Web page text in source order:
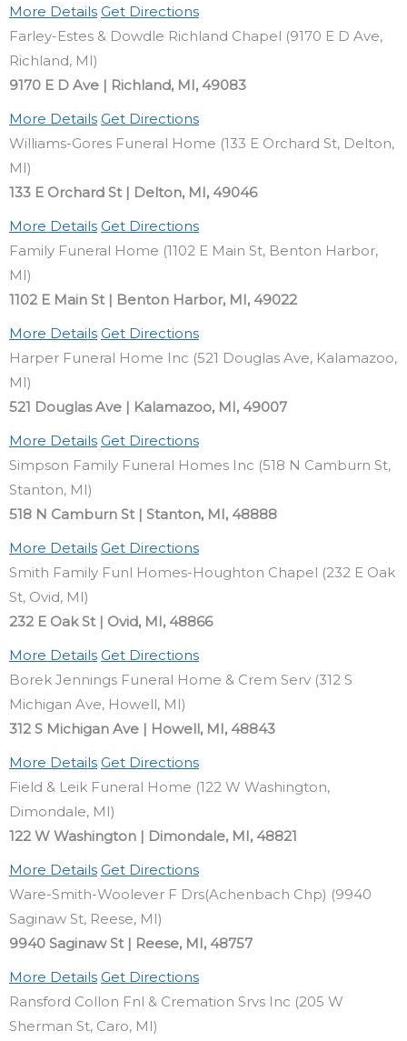
More Details Get Directions
Farley-Estes & Dowdle Richland Chapel (9170 E D Ave,
Richland, MI)
9170 E D Ave | Richland, MI, 49083
More Details Get Directions
Williams-Gores Funeral Home (133 E Orchard St, Delton,
MI)
133 E Orchard St | Delton, MI, 49046
More Details Get Directions
Family Funeral Home (1102 E Main St, Benton Harbor,
MI)
1102 E Main St | Benton Harbor, MI, 49022
More Details Get Directions
Harper Funeral Home Inc (521 Douglas Ave, Kalamazoo,
MI)
521 Douglas Ave | Kalamazoo, MI, 49007
More Details Get Directions
Simpson Family Funeral Homes Inc (518 N Camburn St,
Stanton, MI)
518 N Camburn St | Stanton, MI, 48888
More Details Get Directions
Smith Family Funl Homes-Houghton Chapel (232 E Oak
St, Ovid, MI)
232 E Oak St | Ovid, MI, 48866
More Details Get Directions
Borek Jennings Funeral Home & Crem Serv (312 S
Michigan Ave, Howell, MI)
312 S Michigan Ave | Howell, MI, 48843
More Details Get Directions
Field & Leik Funeral Home (122 W Washington,
Dimondale, MI)
122 W Washington | Dimondale, MI, 48821
More Details Get Directions
Ware-Smith-Woolever F Drs(Achenbach Chp) (9940
Saginaw St, Reese, MI)
9940 Saginaw St | Reese, MI, 48757
More Details Get Directions
Ransford Collon Fnl & Cremation Srvs Inc (205 W
Sherman St, Caro, MI)